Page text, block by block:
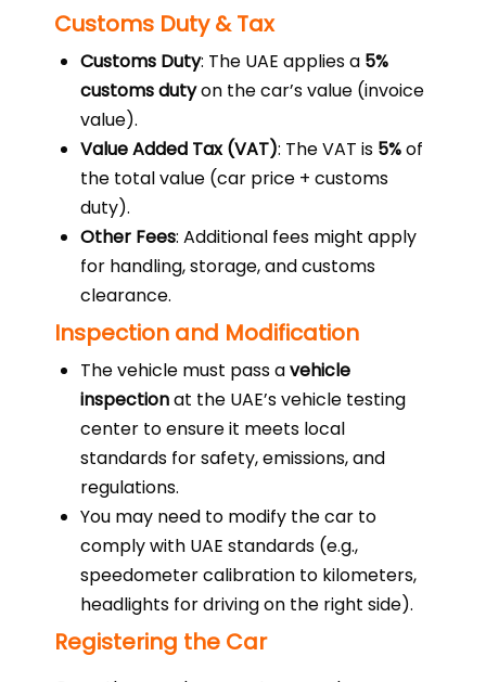
Customs Duty & Tax
Customs Duty: The UAE applies a 5%
customs dutyon the car’s value (invoice
value).
Value Added Tax (VAT): The VAT is 5%of
the total value (car price + customs
duty).
Other Fees: Additional fees might apply
for handling, storage, and customs
clearance.
Inspection and Modification
The vehicle must pass avehicle
inspectionat the UAE’s vehicle testing
center to ensure it meets local
standards for safety, emissions, and
regulations.
You may need to modify the car to
comply with UAE standards (e.g.,
speedometer calibration to kilometers,
headlights for driving on the right side).
Registering the Car